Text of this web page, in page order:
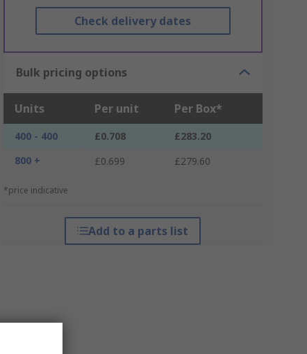
Check delivery dates
Bulk pricing options
Units Per unit Per Box*
400 - 400 £0.708
£283.20
800 +
£0.699 £279.60
*price indicative
Add to a parts list